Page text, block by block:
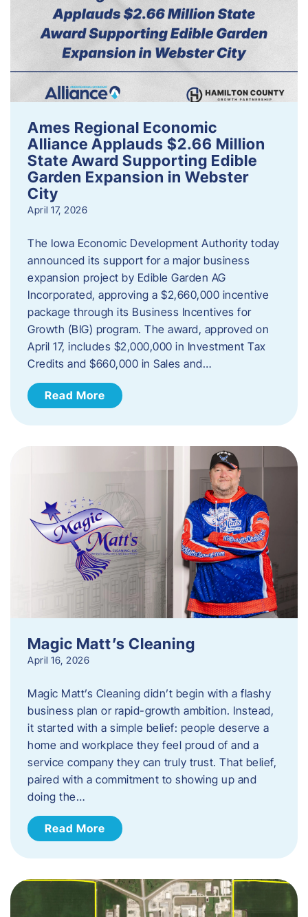
Ames Regional Economic
Alliance Applauds $2.66 Million
State Award Supporting Edible
Garden Expansion in Webster
City
April 17, 2026
The Iowa Economic Development Authority today
announced its support for a major business
expansion project by Edible Garden AG
Incorporated, approving a $2,660,000 incentive
package through its Business Incentives for
Growth (BIG) program. The award, approved on
April 17, includes $2,000,000 in Investment Tax
Credits and $660,000 in Sales and…
Read More
Magic Matt’s Cleaning
April 16, 2026
Magic Matt’s Cleaning didn’t begin with a flashy
business plan or rapid-growth ambition. Instead,
it started with a simple belief: people deserve a
home and workplace they feel proud of and a
service company they can truly trust. That belief,
paired with a commitment to showing up and
doing the…
Read More